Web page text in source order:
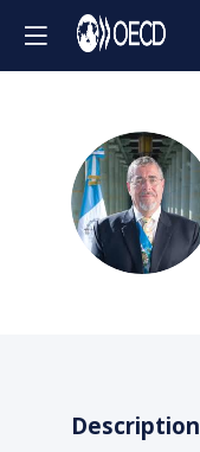
BA
Description